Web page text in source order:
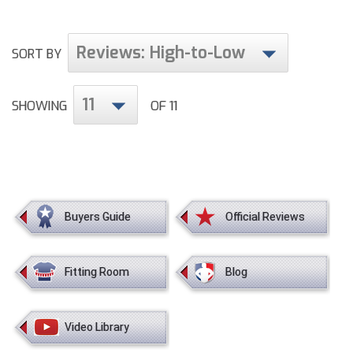
HBCU Athletic Conference Baseball
Heart of America Athletic Conference Baseball
Heart of America Athletic Conference Softball
Interstate Baseball Umpires Association
Iowa Girls High School Athletic Union
Ivy League Baseball
SORT BY Reviews: High-to-Low
SHOWING 11 OF 11
Buyers Guide Official Reviews
Fitting Room Blog
Video Library